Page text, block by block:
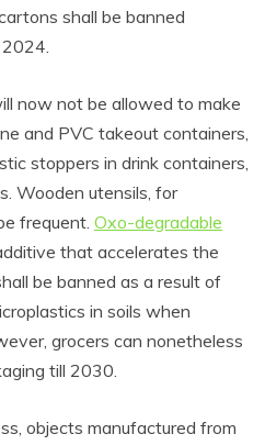
shall be banned
2024.
now not be allowed to make
and PVC takeout containers,
stoppers in drink containers,
Wooden utensils, for
frequent. Oxo-degradable
that accelerates the
be banned as a result of
in soils when
grocers can nonetheless
till 2030.
objects manufactured from